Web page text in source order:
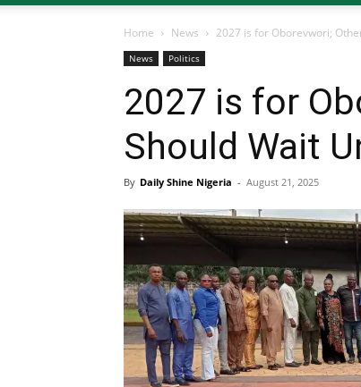
Home News 2027 is for Oborevwori;
News Politics
2027 is for
Should Wait
By Daily Shine Nigeria - August 21, 2025